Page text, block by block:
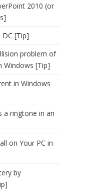
2010 (or
[Tip]
problem of
Windows [Tip]
in Windows
a ringtone in an
on Your PC in
by